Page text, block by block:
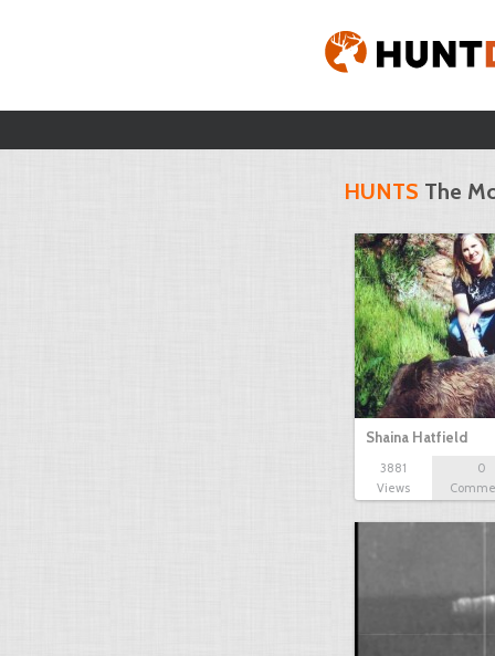
HUNTS The
Shaina Hatfield
3881
Views
0